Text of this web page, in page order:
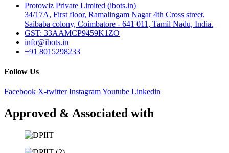
Protowiz Private Limited (ibots.in)
34/17A, First floor, Ramalingam Nagar 4th Cross street,
Saibaba colony, Coimbatore - 641 011, Tamil Nadu, India.
GST: 33AAMCP9459K1ZO
info@ibots.in
+91 8015298233
Follow Us
Facebook X-twitter InstagramYoutube Linkedin
Approved & Associated with